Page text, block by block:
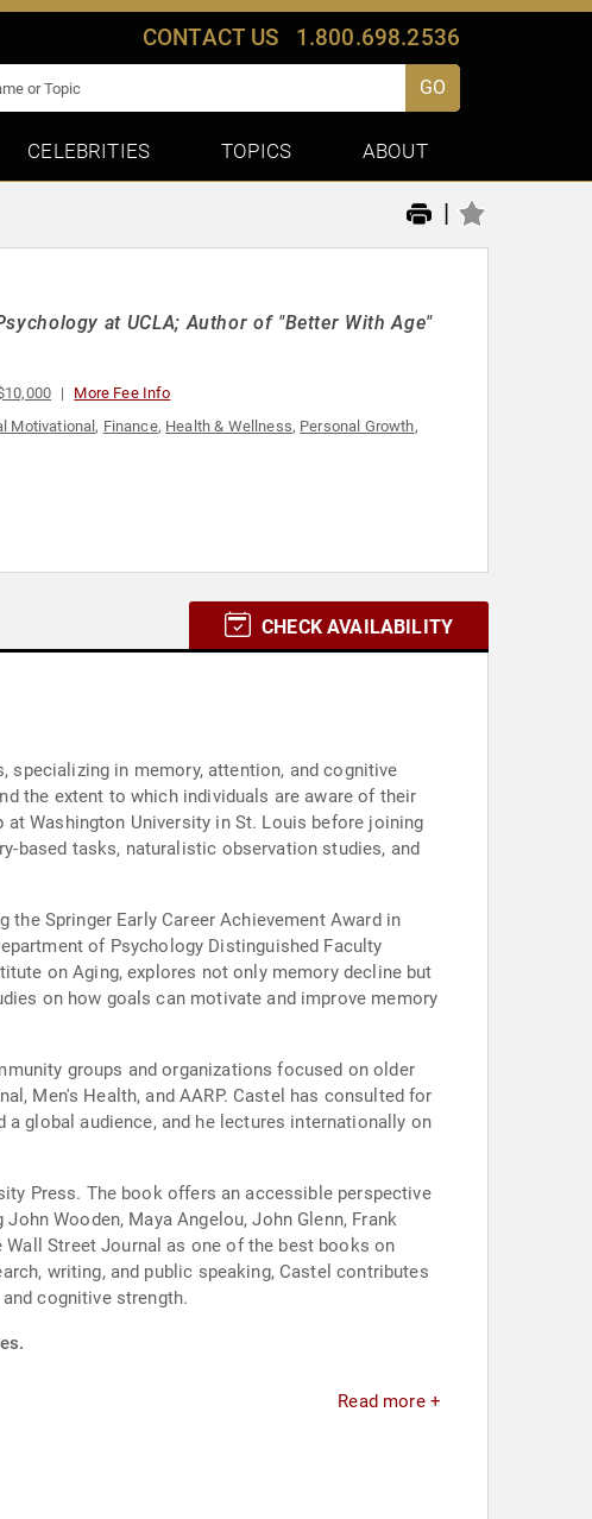
CONTACT US 1.800.698.2536
GO
CELEBRITIES TOPICS ABOUT
|
at UCLA; Author of "Better With Age"
More Fee Info
Motivational, Finance, Health & Wellness, Personal Growth,
CHECK AVAILABILITY
specializing in memory, attention, and cognitive
the extent to which individuals are aware of their
Washington University in St. Louis before joining
based tasks, naturalistic observation studies, and
Springer Early Career Achievement Award in
of Psychology Distinguished Faculty
on Aging, explores not only memory decline but
on how goals can motivate and improve memory
groups and organizations focused on older
Men's Health, and AARP. Castel has consulted for
a global audience, and he lectures internationally on
Press. The book offers an accessible perspective
Wooden, Maya Angelou, John Glenn, Frank
Wall Street Journal as one of the best books on
writing, and public speaking, Castel contributes
cognitive strength.
Read more +